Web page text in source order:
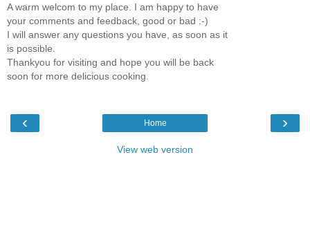
A warm welcom to my place. I am happy to have
your comments and feedback, good or bad :-)
I will answer any questions you have, as soon as it
is possible.
Thankyou for visiting and hope you will be back
soon for more delicious cooking.
‹ ›
Home
View web version